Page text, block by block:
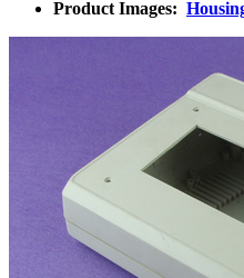
Product Images: